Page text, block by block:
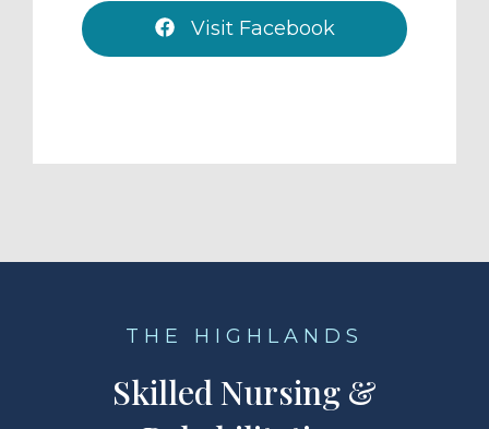
Visit Facebook
THE HIGHLANDS
Skilled Nursing &